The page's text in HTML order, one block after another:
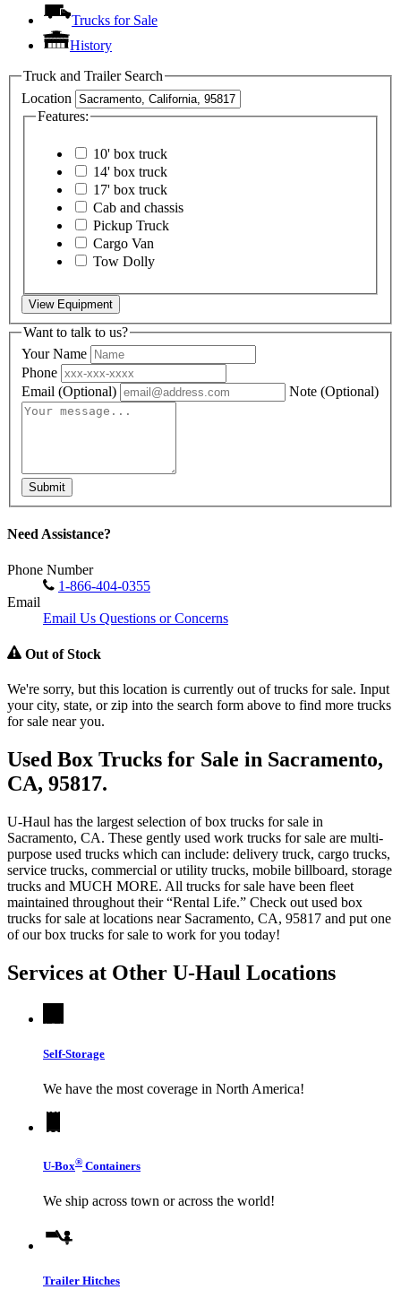
Trucks for Sale
History
Truck and Trailer Search
Location
Features:
10' box truck
14' box truck
17' box truck
Cab and chassis
Pickup Truck
Cargo Van
Tow Dolly
View Equipment
Want to talk to us?
Your Name
Phone
Email (Optional) Note (Optional)
Submit
Need Assistance?
Phone Number
1-866-404-0355
Email
Email Us Questions or Concerns
Out of Stock
We're sorry, but this location is currently out of trucks for sale. Input
your city, state, or zip into the search form above to find more trucks
for sale near you.
Used Box Trucks for Sale in Sacramento,
CA, 95817.
U-Haul has the largest selection of box trucks for sale in
Sacramento, CA. These gently used work trucks for sale are multi-
purpose used trucks which can include: delivery truck, cargo trucks,
service trucks, commercial or utility trucks, mobile billboard, storage
trucks and MUCH MORE. All trucks for sale have been fleet
maintained throughout their “Rental Life.” Check out used box
trucks for sale at locations near Sacramento, CA, 95817 and put one
of our box trucks for sale to work for you today!
Services at Other U-Haul Locations
Self-Storage
We have the most coverage in North America!
U-Box® Containers
We ship across town or across the world!
Trailer Hitches